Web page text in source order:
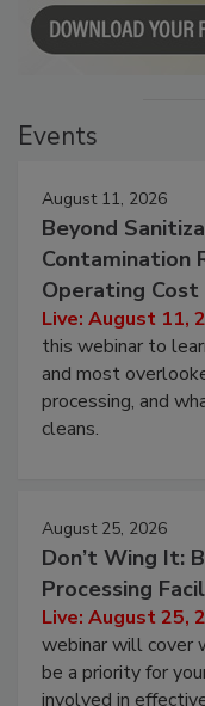
August 11, 2026
Beyond
Contamination
Operating Cost
Live: August 11,
this webinar to
and most
processing, and
August 25, 2026
Don’t Wing It:
Processing
Live: August 25,
webinar will cover
be a priority for